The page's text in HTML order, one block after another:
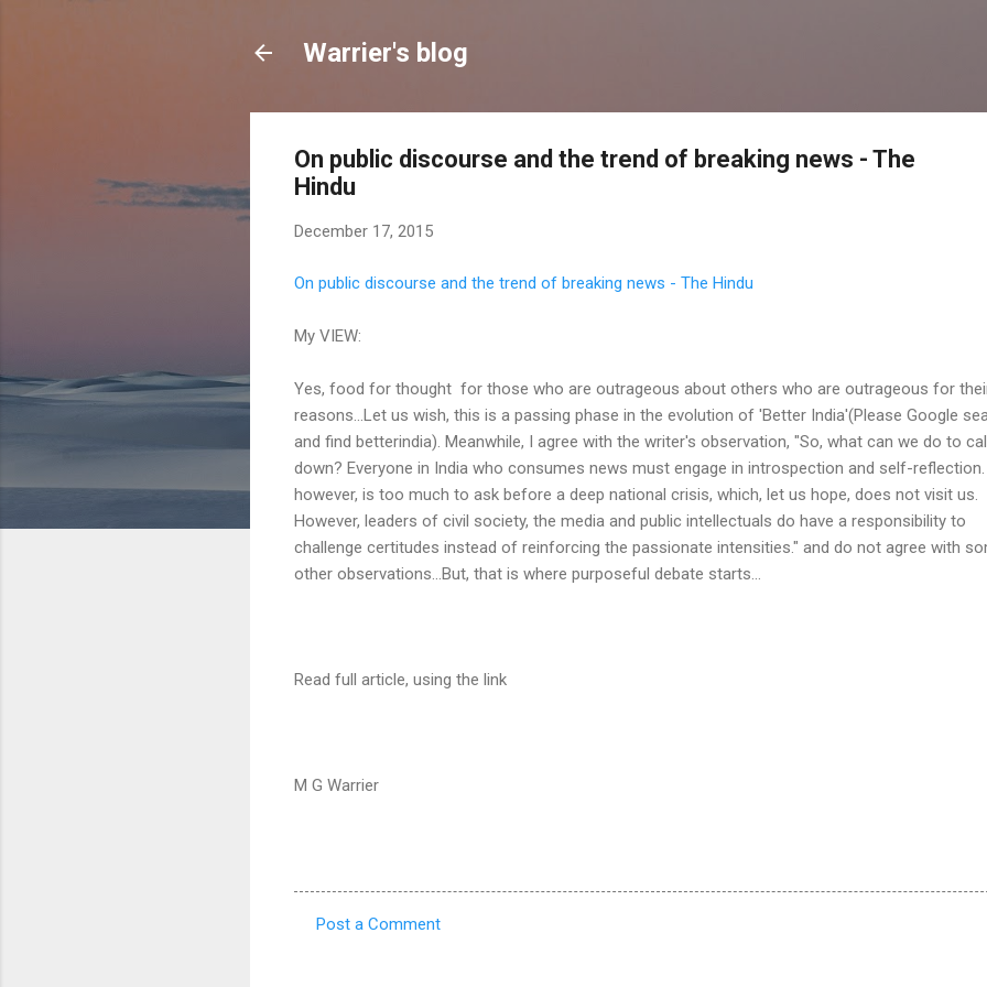
Warrier's blog
On public discourse and the trend of breaking news - The
Hindu
December 17, 2015
On public discourse and the trend of breaking news - The Hindu
My VIEW:
Yes, food for thought for those who are outrageous about others who are outrageous for
reasons...Let us wish, this is a passing phase in the evolution of 'Better India'(Please Google
and find betterindia). Meanwhile, I agree with the writer's observation, "So, what can we do to
down? Everyone in India who consumes news must engage in introspection and self-
however, is too much to ask before a deep national crisis, which, let us hope, does not visit us.
However, leaders of civil society, the media and public intellectuals do have a responsibility to
challenge certitudes instead of reinforcing the passionate intensities." and do not agree with
other observations...But, that is where purposeful debate starts...
Read full article, using the link
M G Warrier
Post a Comment